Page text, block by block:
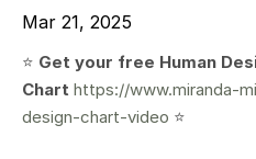
Mar 21, 2025
⭐️ Get your free Human
Chart https://www.miranda-
design-chart-video ⭐️